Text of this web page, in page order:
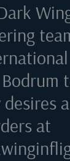
at